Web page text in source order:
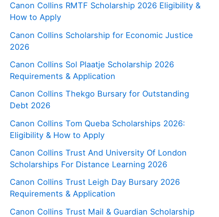
Canon Collins RMTF Scholarship 2026 Eligibility &
How to Apply
Canon Collins Scholarship for Economic Justice
2026
Canon Collins Sol Plaatje Scholarship 2026
Requirements & Application
Canon Collins Thekgo Bursary for Outstanding
Debt 2026
Canon Collins Tom Queba Scholarships 2026:
Eligibility & How to Apply
Canon Collins Trust And University Of London
Scholarships For Distance Learning 2026
Canon Collins Trust Leigh Day Bursary 2026
Requirements & Application
Canon Collins Trust Mail & Guardian Scholarship